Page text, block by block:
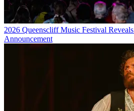
2026 Queenscliff Music Festival
Announcement